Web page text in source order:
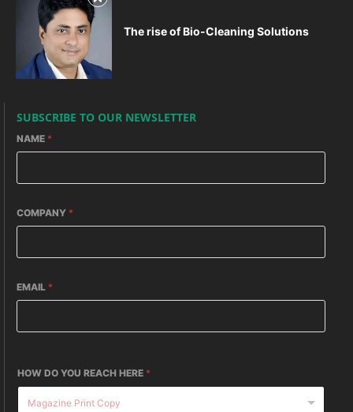
The rise of Bio-Cleaning Solutions
SUBSCRIBE TO OUR NEWSLETTER
NAME *
COMPANY *
EMAIL *
HOW DO YOU REACH HERE *